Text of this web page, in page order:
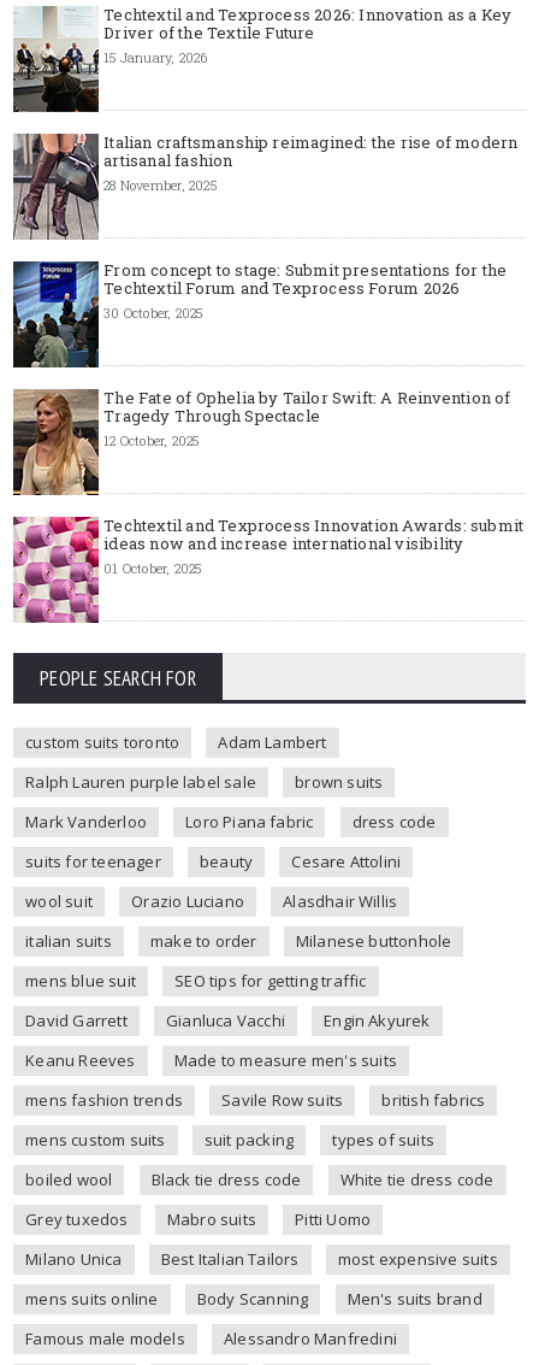
Techtextil and Texprocess 2026: Innovation as a Key
Driver of the Textile Future
15 January, 2026
Italian craftsmanship reimagined: the rise of modern
artisanal fashion
28 November, 2025
From concept to stage: Submit presentations for the
Techtextil Forum and Texprocess Forum 2026
30 October, 2025
The Fate of Ophelia by Tailor Swift: A Reinvention of
Tragedy Through Spectacle
12 October, 2025
Techtextil and Texprocess Innovation Awards: submit
ideas now and increase international visibility
01 October, 2025
PEOPLE SEARCH FOR
custom suits toronto
Adam Lambert
Ralph Lauren purple label sale
brown suits
Mark Vanderloo
Loro Piana fabric
dress code
suits for teenager
beauty
Cesare Attolini
wool suit
Orazio Luciano
Alasdhair Willis
italian suits
make to order
Milanese buttonhole
mens blue suit
SEO tips for getting traffic
David Garrett
Gianluca Vacchi
Engin Akyurek
Keanu Reeves
Made to measure men's suits
mens fashion trends
Savile Row suits
british fabrics
mens custom suits
suit packing
types of suits
boiled wool
Black tie dress code
White tie dress code
Grey tuxedos
Mabro suits
Pitti Uomo
Milano Unica
Best Italian Tailors
most expensive suits
mens suits online
Body Scanning
Men's suits brand
Famous male models
Alessandro Manfredini